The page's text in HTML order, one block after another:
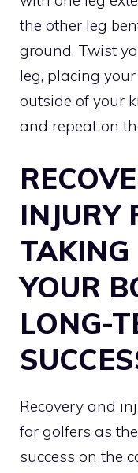
the other leg
ground. Twist
leg, placing
outside of your
and repeat on
INJURY
TAKING
YOUR
LONG-
Recovery and
for golfers as
success on the